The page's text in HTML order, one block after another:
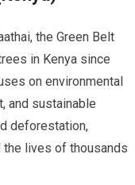
the Green Belt
in Kenya since
on environmental
and sustainable
deforestation,
the lives of thousands